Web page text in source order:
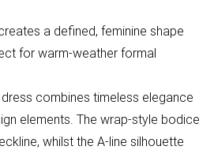
a defined, feminine shape
for warm-weather formal
combines timeless elegance
elements. The wrap-style bodice
whilst the A-line silhouette